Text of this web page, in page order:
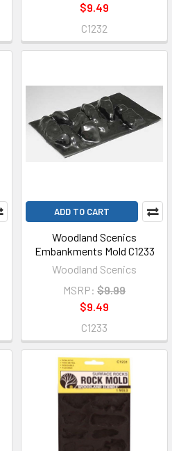
$9.49
C1232
ADD TO CART
Woodland Scenics
Embankments Mold C1233
Woodland Scenics
MSRP: $9.99
$9.49
C1233